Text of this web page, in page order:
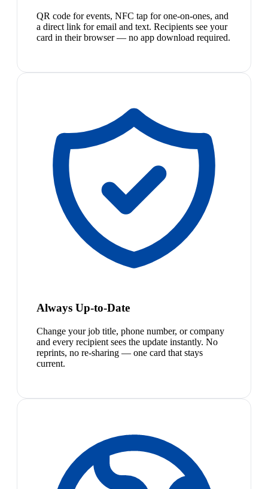
QR code for events, NFC tap for one-on-ones, and
a direct link for email and text. Recipients see your
card in their browser — no app download required.
Always Up-to-Date
Change your job title, phone number, or company
and every recipient sees the update instantly. No
reprints, no re-sharing — one card that stays
current.